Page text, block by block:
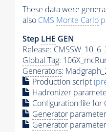
These data were
also CMS Monte Carlo
Step LHE GEN
Release:
Global Tag:
Generators:
Production script
Hadronizer
Configuration file for
Generator
Generator